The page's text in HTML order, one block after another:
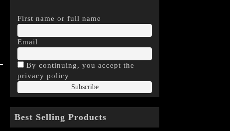
First name or full name
Email
By continuing, you accept the
privacy policy
Best Selling Products